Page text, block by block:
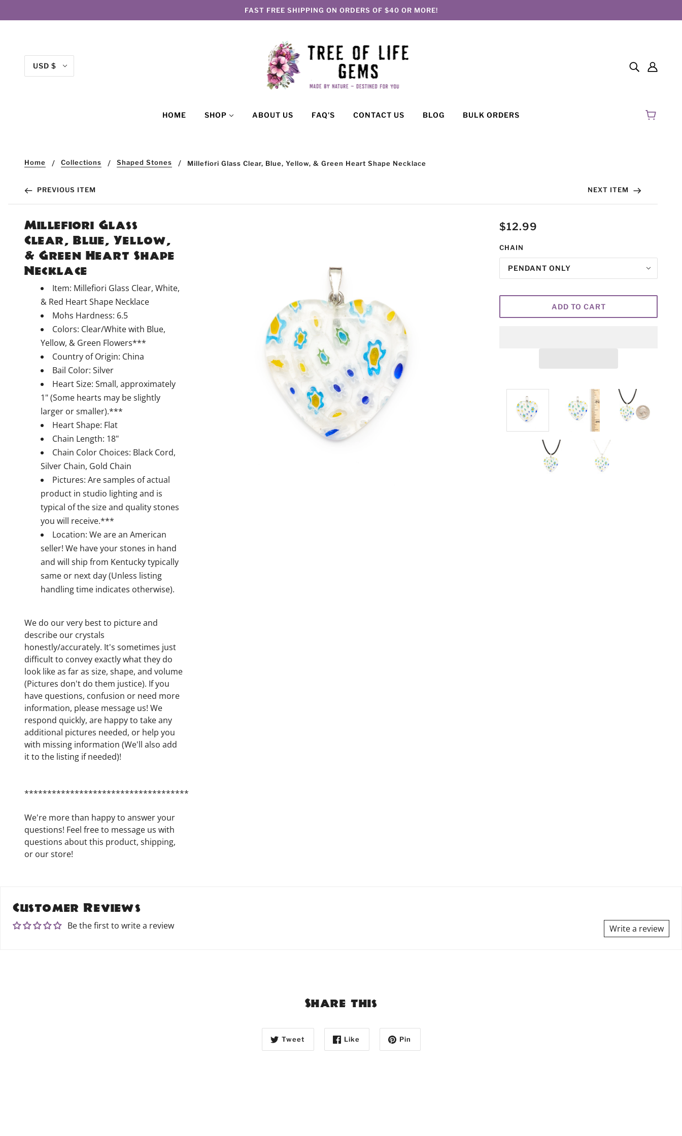
FAST FREE SHIPPING ON ORDERS OF $40 OR MORE!
USD $
HOME SHOP ABOUT US FAQ'S CONTACT US BLOG BULK ORDERS
Home Collections Shaped Stones Millefiori Glass Clear, Blue, Yellow, & Green Heart Shape Necklace
PREVIOUS ITEM NEXT ITEM
Millefiori Glass
Clear, Blue, Yellow,
& Green Heart Shape
Necklace
$12.99
CHAIN
PENDANT ONLY
ADD TO CART
Item: Millefiori Glass Clear, White,
& Red Heart Shape Necklace
Mohs Hardness: 6.5
Colors: Clear/White with Blue,
Yellow, & Green Flowers***
Country of Origin: China
Bail Color: Silver
Heart Size: Small, approximately
1" (Some hearts may be slightly
larger or smaller).***
Heart Shape: Flat
Chain Length: 18"
Chain Color Choices: Black Cord,
Silver Chain, Gold Chain
Pictures: Are samples of actual
product in studio lighting and is
typical of the size and quality stones
you will receive.***
Location: We are an American
seller! We have your stones in hand
and will ship from Kentucky typically
same or next day (Unless listing
handling time indicates otherwise).
We do our very best to picture and
describe our crystals
honestly/accurately. It's sometimes just
difficult to convey exactly what they do
look like as far as size, shape, and volume
(Pictures don't do them justice). If you
have questions, confusion or need more
information, please message us! We
respond quickly, are happy to take any
additional pictures needed, or help you
with missing information (We'll also add
it to the listing if needed)!
************************************
We're more than happy to answer your
questions! Feel free to message us with
questions about this product, shipping,
or our store!
Customer Reviews
Be the first to write a review Write a review
Share this
Tweet Like Pin